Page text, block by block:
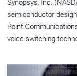
Synopsys, Inc.
semiconductor
Point
voice switching